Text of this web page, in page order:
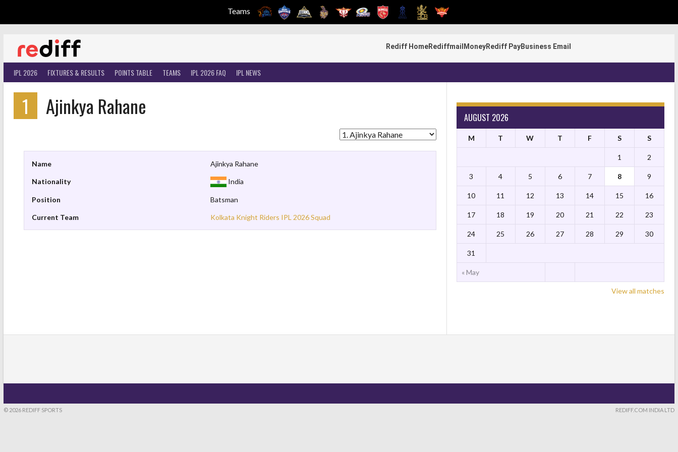
Teams
content
Rediff HomeRediffmail MoneyRediff PayBusiness Email
IPL 2026 FIXTURES & RESULTS POINTS TABLE TEAMS IPL 2026 FAQ IPL NEWS
1 Ajinkya Rahane
Name Ajinkya Rahane
Nationality India
Position Batsman
Current Team Kolkata Knight Riders IPL 2026 Squad
AUGUST 2026
M T W T F S S
« May
1 2
3 4 5 6 7 8 9
10 11 12 13 14 15 16
17 18 19 20 21 22 23
24 25 26 27 28 29 30
31
View all matches
© 2026 REDIFF SPORTS REDIFF.COM INDIA LTD